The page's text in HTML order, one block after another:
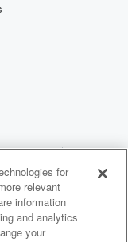
might
though,
I'm
Gino,
do this?
for
relevant
information
and analytics
your